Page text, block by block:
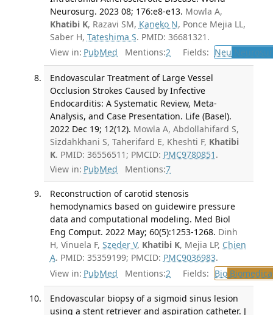
Neurosurg. 2023 08; 176:e8-e13. Mowla A,
Khatibi K, Razavi SM, Kaneko N, Ponce Mejia LL,
Saber H, Tateshima S. PMID: 36681321.
View in: PubMed Mentions:2 Fields: Neu
Endovascular Treatment of Large Vessel
Occlusion Strokes Caused by Infective
Endocarditis: A Systematic Review, Meta-
Analysis, and Case Presentation. Life (Basel).
2022 Dec 19; 12(12). Mowla A, Abdollahifard S,
Sizdahkhani S, Taherifard E, Kheshti F, Khatibi
K. PMID: 36556511; PMCID: PMC9780851 .
View in: PubMed Mentions:7
Reconstruction of carotid stenosis
hemodynamics based on guidewire pressure
data and computational modeling. Med Biol
Eng Comput. 2022 May; 60(5):1253-1268. Dinh
H, Vinuela F, Szeder V, Khatibi K, Mejia LP, Chien
A. PMID: 35359199; PMCID: PMC9036983.
View in: PubMed Mentions:2 Fields: Bio
Endovascular biopsy of a sigmoid sinus lesion
using a stent retriever and aspiration catheter. J